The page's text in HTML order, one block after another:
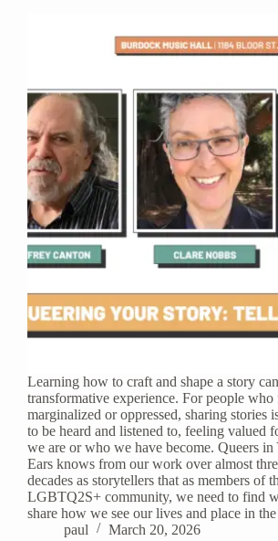
Learning how to craft and shape a story
transformative experience. For people who
marginalized or oppressed, sharing stories
to be heard and listened to, feeling valued
we are or who we have become. Queers in
Ears knows from our work over almost
decades as storytellers that as members of
LGBTQ2S+ community, we need to find
share how we see our lives and place in
paul
March 20, 2026